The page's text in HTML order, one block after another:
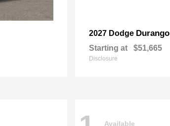
2027 Dodge Durango
Starting at $51,665
Disclosure
Available